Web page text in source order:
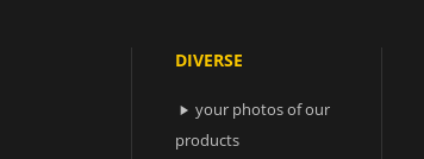
DIVERSE
 your photos of our
products